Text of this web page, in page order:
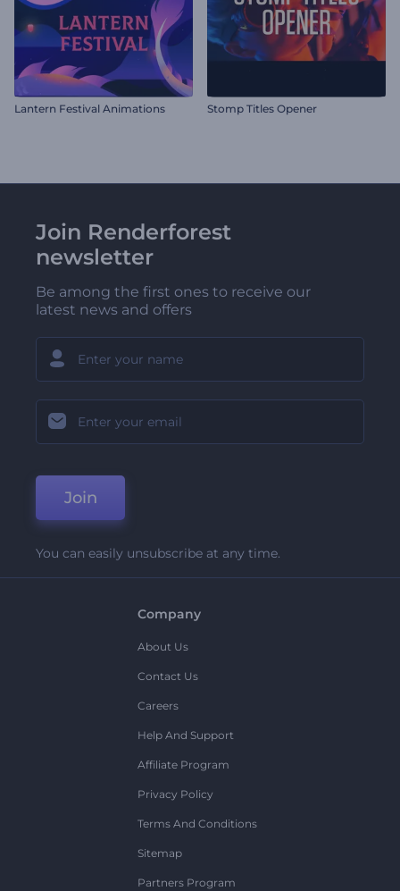
Lantern Festival Animations Stomp Titles Opener
Join Renderforest
newsletter
Be among the first ones to receive our
latest news and offers
Join
You can easily unsubscribe at any time.
Company
About Us
Contact Us
Careers
Help And Support
Affiliate Program
Privacy Policy
Terms And Conditions
Sitemap
Partners Program